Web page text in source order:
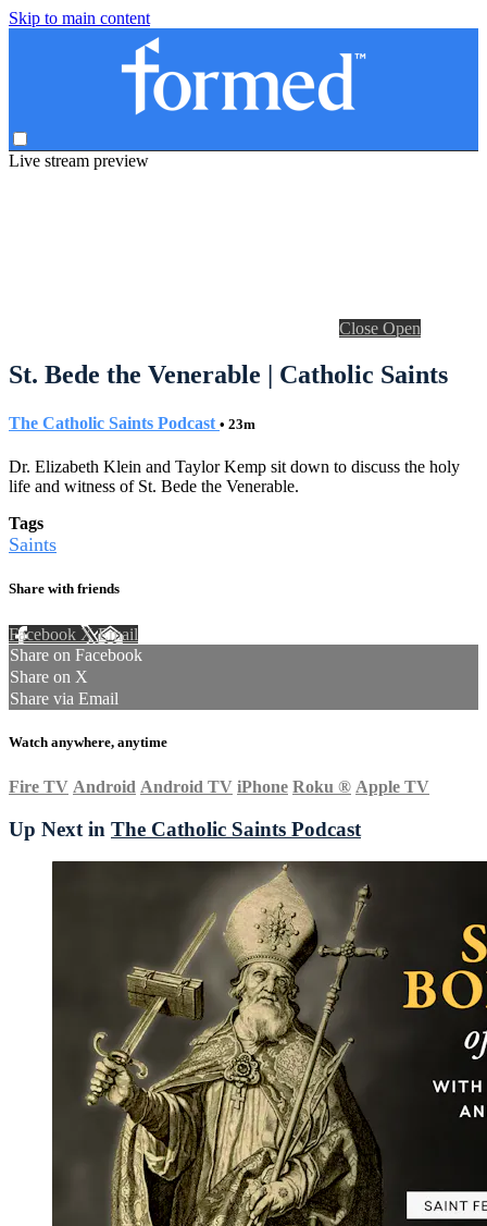
Skip to main content
Live stream preview
Close Open
St. Bede the Venerable | Catholic Saints
The Catholic Saints Podcast • 23m
Dr. Elizabeth Klein and Taylor Kemp sit down to discuss the holy
life and witness of St. Bede the Venerable.
Tags
Saints
Share with friends
Facebook XEmail
Share on Facebook
Share on X
Share via Email
Watch anywhere, anytime
Fire TV Android Android TV iPhone Roku ® Apple TV
Up Next in The Catholic Saints Podcast